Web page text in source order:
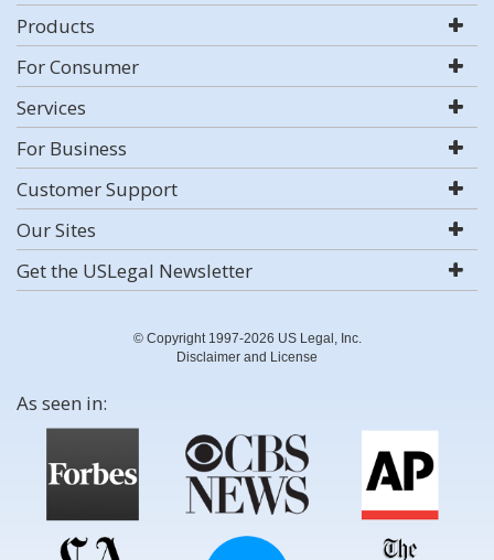
Products
For Consumer
Services
For Business
Customer Support
Our Sites
Get the USLegal Newsletter
© Copyright 1997-2026 US Legal, Inc.
Disclaimer and License
As seen in: